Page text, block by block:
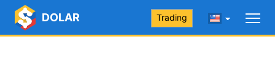
DOLAR Trading